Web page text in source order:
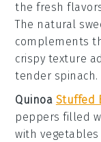
the fresh
The natural
complements
crispy texture
tender spinach.
Quinoa Stuffed
peppers filled
with vegetables